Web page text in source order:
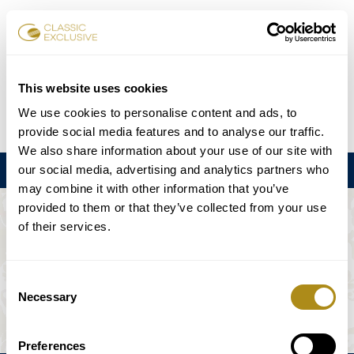
This website uses cookies
We use cookies to personalise content and ads, to
provide social media features and to analyse our traffic.
We also share information about your use of our site with
our social media, advertising and analytics partners who
may combine it with other information that you’ve
provided to them or that they’ve collected from your use
of their services.
Selection
Necessary
Preferences
Book Tickets
DE EN FR ES 日本語
Menu
THE EVENT IS NOT AVAILABLE.